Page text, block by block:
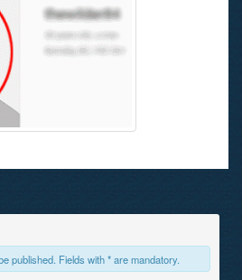
published. Fields with * are mandatory.